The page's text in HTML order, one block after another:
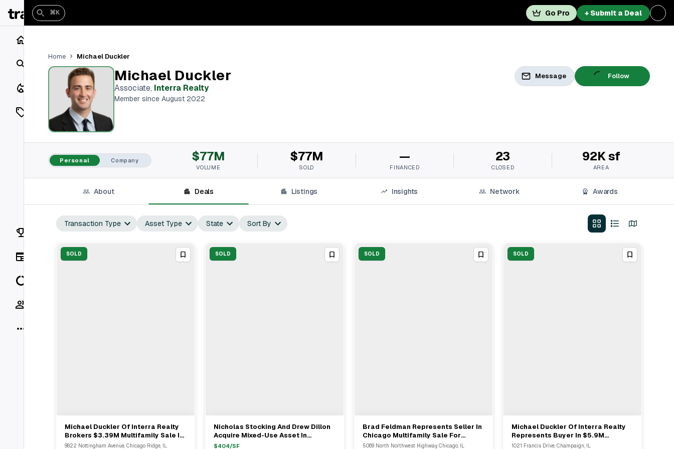
Search
Closings
Listings
On Market
Off Market
Vaults
Rankings
⌘K Go Pro + Submit a Deal
Home Michael Duckler
Michael Duckler
Associate, Interra Realty
Member since August 2022
Message Follow
Personal Company $77M
VOLUME
$77M
SOLD
—
FINANCED
23
CLOSED
92K sf
AREA
About Deals Listings Insights Network Awards
Transaction Type Asset Type State Sort By
SOLD
View Full Deal→
Michael Duckler Of Interra Realty
Brokers $3.39M Multifamily Sale In
Chicago Ridge And Midlothian
9822 Nottingham Avenue, Chicago Ridge, IL
SOLD
View Full Deal→
Nicholas Stocking And Drew Dillon
Acquire Mixed-Use Asset In
Chicago For $5.87M
$404/SF
SOLD
View Full Deal→
Brad Feldman Represents Seller In
Chicago Multifamily Sale For
$10.55 Million
5069 North Northwest Highway, Chicago, IL
SOLD
View Full Deal→
Michael Duckler Of Interra Realty
Represents Buyer In $5.9M
Multifamily Sale In Champaign
1021 Francis Drive, Champaign, IL